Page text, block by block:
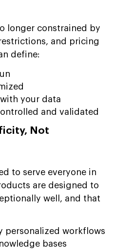
longer constrained by
and pricing
define:
your data
and validated
Not
to serve everyone in
are designed to
well, and that
personalized workflows
bases